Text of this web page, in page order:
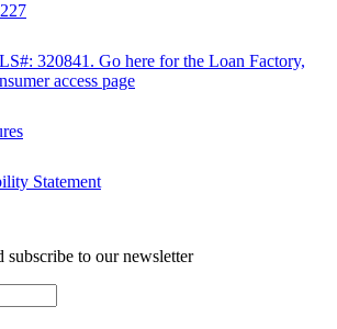
320841. Go here for the Loan Factory,
access page
Statement
subscribe to our newsletter